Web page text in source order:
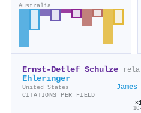
Australia
Ernst‐Detlef Schulze
Ehleringer
United States
CITATIONS PER FIELD